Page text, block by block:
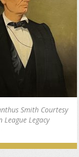
Smith Courtesy
Legacy